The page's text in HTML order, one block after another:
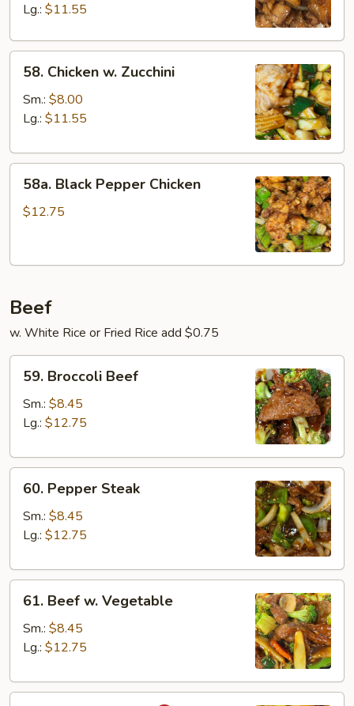
Lg.: $11.55
Chicken
Zucchini
58. Chicken w. Zucchini
Sm.: $8.00
Lg.: $11.55
Black
Pepper
58a. Black Pepper Chicken
$12.75
Beef
w. White Rice or Fried Rice add $0.75
Broccoli
Beef
59. Broccoli Beef
Sm.: $8.45
Lg.: $12.75
Pepper
Steak
60. Pepper Steak
Sm.: $8.45
Lg.: $12.75
Beef
Vegetable
61. Beef w. Vegetable
Sm.: $8.45
Lg.: $12.75